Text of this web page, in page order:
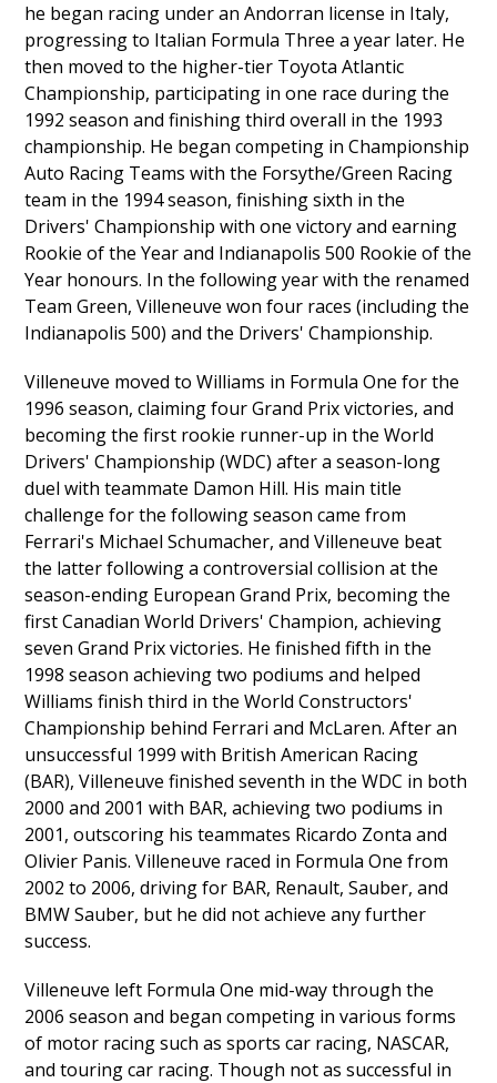
he began racing under an Andorran license in Italy,
progressing to Italian Formula Three a year later. He
then moved to the higher-tier Toyota Atlantic
Championship, participating in one race during the
1992 season and finishing third overall in the 1993
championship. He began competing in Championship
Auto Racing Teams with the Forsythe/Green Racing
team in the 1994 season, finishing sixth in the
Drivers' Championship with one victory and earning
Rookie of the Year and Indianapolis 500 Rookie of the
Year honours. In the following year with the renamed
Team Green, Villeneuve won four races (including the
Indianapolis 500) and the Drivers' Championship.
Villeneuve moved to Williams in Formula One for the
1996 season, claiming four Grand Prix victories, and
becoming the first rookie runner-up in the World
Drivers' Championship (WDC) after a season-long
duel with teammate Damon Hill. His main title
challenge for the following season came from
Ferrari's Michael Schumacher, and Villeneuve beat
the latter following a controversial collision at the
season-ending European Grand Prix, becoming the
first Canadian World Drivers' Champion, achieving
seven Grand Prix victories. He finished fifth in the
1998 season achieving two podiums and helped
Williams finish third in the World Constructors'
Championship behind Ferrari and McLaren. After an
unsuccessful 1999 with British American Racing
(BAR), Villeneuve finished seventh in the WDC in both
2000 and 2001 with BAR, achieving two podiums in
2001, outscoring his teammates Ricardo Zonta and
Olivier Panis. Villeneuve raced in Formula One from
2002 to 2006, driving for BAR, Renault, Sauber, and
BMW Sauber, but he did not achieve any further
success.
Villeneuve left Formula One mid-way through the
2006 season and began competing in various forms
of motor racing such as sports car racing, NASCAR,
and touring car racing. Though not as successful in